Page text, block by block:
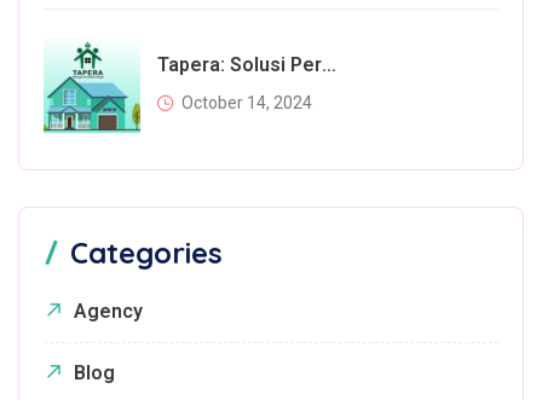
Tapera: Solusi Perumahan Bagi Rakyat Atau Beban Tambahan?
October 14, 2024
Categories
Agency
Blog